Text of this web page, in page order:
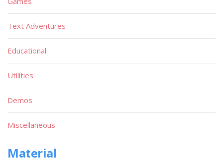
Text Adventures
Educational
Utilities
Demos
Miscellaneous
Material